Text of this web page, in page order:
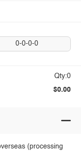
0-0-0-0
Qty:0
$0.00
(processing